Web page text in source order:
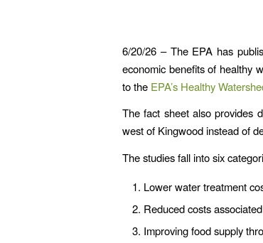
6/20/26 – The EPA has
economic benefits of healthy
to the EPA’s Healthy
The fact sheet also provides
west of Kingwood instead of
The studies fall into six
Lower water treatment
Reduced costs
Improving food supply